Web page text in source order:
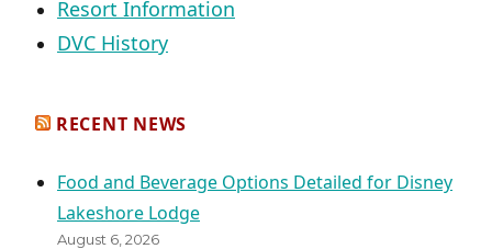
Resort Information
DVC History
RECENT NEWS
Food and Beverage Options Detailed for Disney
Lakeshore Lodge
August 6, 2026